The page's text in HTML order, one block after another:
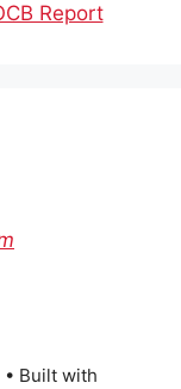
Report
• Built with